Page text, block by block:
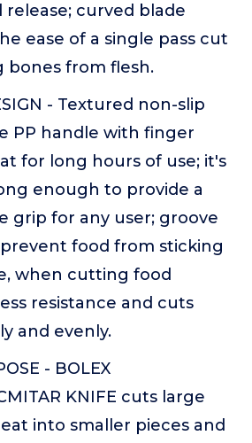
curved blade
ease of a single pass cut
bones from flesh.
- Textured non-slip
PP handle with finger
for long hours of use; it's
enough to provide a
grip for any user; groove
food from sticking
when cutting food
resistance and cuts
and evenly.
- BOLEX
KNIFE cuts large
into smaller pieces and